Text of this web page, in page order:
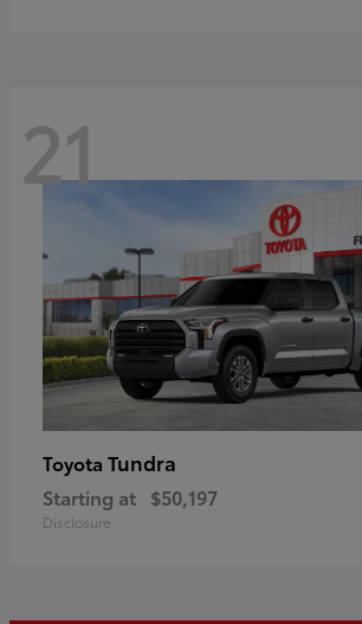
21
Toyota Tundra
Starting at $50,197
Disclosure